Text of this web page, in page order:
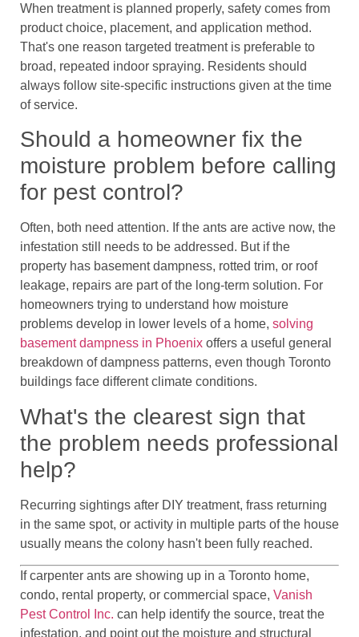
When treatment is planned properly, safety comes from
product choice, placement, and application method.
That's one reason targeted treatment is preferable to
broad, repeated indoor spraying. Residents should
always follow site-specific instructions given at the time
of service.
Should a homeowner fix the
moisture problem before calling
for pest control?
Often, both need attention. If the ants are active now, the
infestation still needs to be addressed. But if the
property has basement dampness, rotted trim, or roof
leakage, repairs are part of the long-term solution. For
homeowners trying to understand how moisture
problems develop in lower levels of a home, solving
basement dampness in Phoenix offers a useful general
breakdown of dampness patterns, even though Toronto
buildings face different climate conditions.
What's the clearest sign that
the problem needs professional
help?
Recurring sightings after DIY treatment, frass returning
in the same spot, or activity in multiple parts of the house
usually means the colony hasn't been fully reached.
If carpenter ants are showing up in a Toronto home,
condo, rental property, or commercial space, Vanish
Pest Control Inc. can help identify the source, treat the
infestation, and point out the moisture and structural